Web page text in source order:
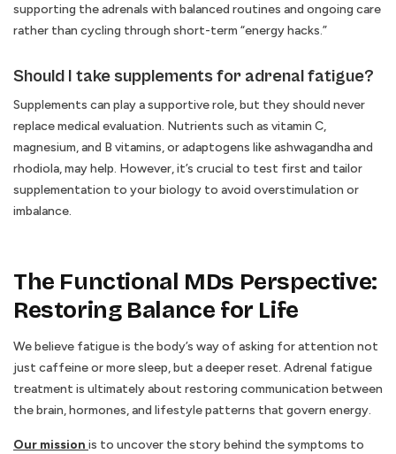
supporting the adrenals with balanced routines and ongoing care
rather than cycling through short-term “energy hacks.”
Should I take supplements for adrenal fatigue?
Supplements can play a supportive role, but they should never
replace medical evaluation. Nutrients such as vitamin C,
magnesium, and B vitamins, or adaptogens like ashwagandha and
rhodiola, may help. However, it’s crucial to test first and tailor
supplementation to your biology to avoid overstimulation or
imbalance.
The Functional MDs Perspective:
Restoring Balance for Life
We believe fatigue is the body’s way of asking for attention not
just caffeine or more sleep, but a deeper reset. Adrenal fatigue
treatment is ultimately about restoring communication between
the brain, hormones, and lifestyle patterns that govern energy.
Our mission is to uncover the story behind the symptoms to